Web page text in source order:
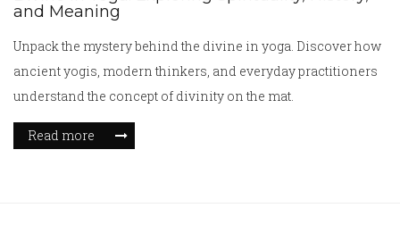
and Meaning
Unpack the mystery behind the divine in yoga. Discover how
ancient yogis, modern thinkers, and everyday practitioners
understand the concept of divinity on the mat.
Read more